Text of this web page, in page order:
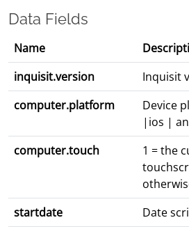
Data Fields
Name
inquisit.version
Inquisit
computer.platform
Device
|ios |
computer.touch
1 = the
startdate
Date